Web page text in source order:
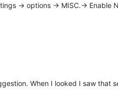
-> options -> MISC.->
When I looked I saw that